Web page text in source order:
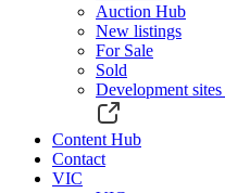
Auction Hub
New listings
For Sale
Sold
Development sites
Content Hub
Contact
VIC